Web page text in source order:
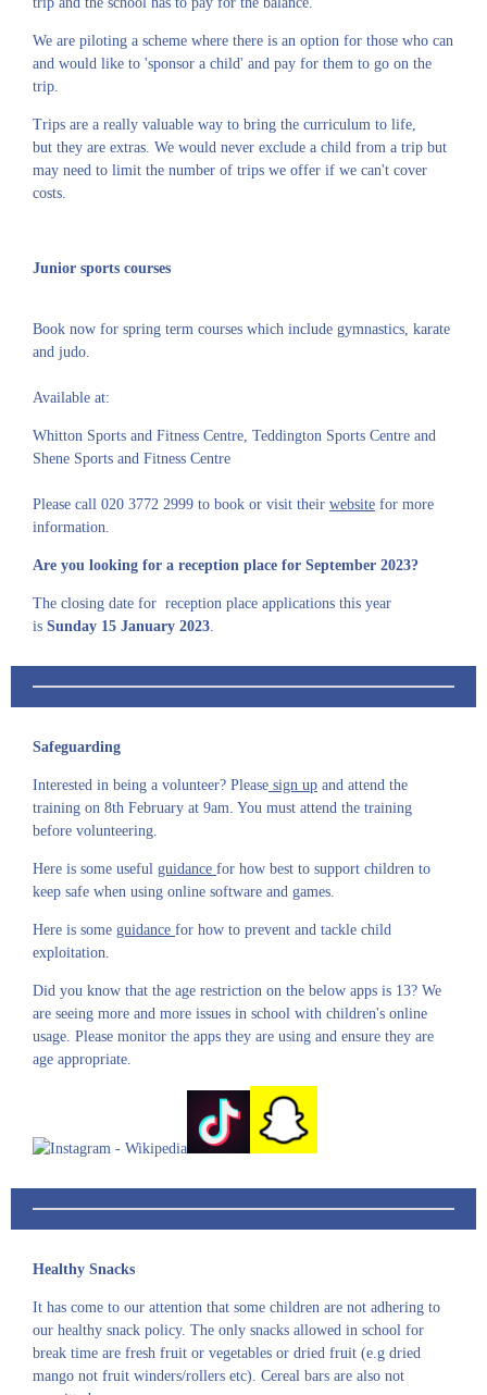
We are piloting a scheme where there is an option for those who can
and would like to 'sponsor a child' and pay for them to go on the
trip.
Trips are a really valuable way to bring the curriculum to life,
but they are extras. We would never exclude a child from a trip but
may need to limit the number of trips we offer if we can't cover
costs.
Junior sports courses
Book now for spring term courses which include gymnastics, karate
and judo.
Available at:
Whitton Sports and Fitness Centre, Teddington Sports Centre and
Shene Sports and Fitness Centre
Please call 020 3772 2999 to book or visit their website for more
information.
Are you looking for a reception place for September 2023?
The closing date for reception place applications this year
is Sunday 15 January 2023.
Safeguarding
Interested in being a volunteer? Please sign up and attend the
training on 8th February at 9am. You must attend the training
before volunteering.
Here is some useful guidance for how best to support children to
keep safe when using online software and games.
Here is some guidance for how to prevent and tackle child
exploitation.
Did you know that the age restriction on the below apps is 13? We
are seeing more and more issues in school with children's online
usage. Please monitor the apps they are using and ensure they are
age appropriate.
Healthy Snacks
It has come to our attention that some children are not adhering to
our healthy snack policy. The only snacks allowed in school for
break time are fresh fruit or vegetables or dried fruit (e.g dried
mango not fruit winders/rollers etc). Cereal bars are also not